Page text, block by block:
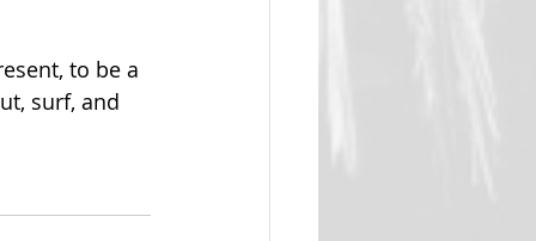
to be a
surf, and